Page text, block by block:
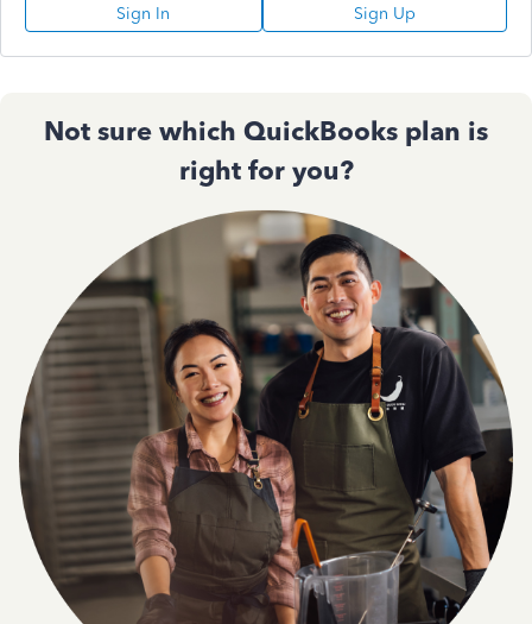
Sign In Sign Up
Not sure which QuickBooks plan is
right for you?